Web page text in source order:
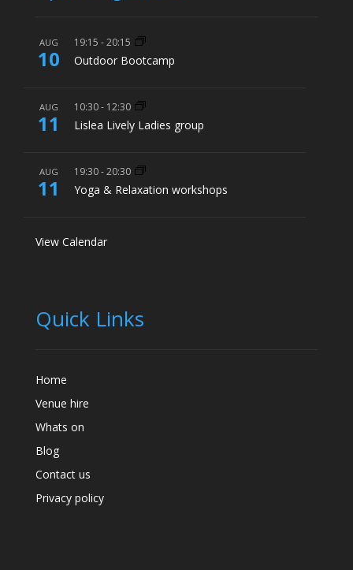
AUG
10
19:15 -20:15
Outdoor Bootcamp
AUG
11
10:30- 12:30
Lislea Lively Ladies group
AUG
11
19:30-20:30
Yoga & Relaxation workshops
View Calendar
Quick Links
Home
Venue hire
Whats on
Blog
Contact us
Privacy policy